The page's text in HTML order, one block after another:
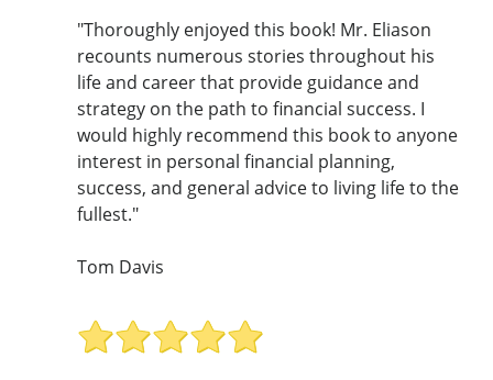
"Thoroughly enjoyed this book! Mr. Eliason
recounts numerous stories throughout his
life and career that provide guidance and
strategy on the path to financial success. I
would highly recommend this book to anyone
interest in personal financial planning,
success, and general advice to living life to the
fullest."
Tom Davis